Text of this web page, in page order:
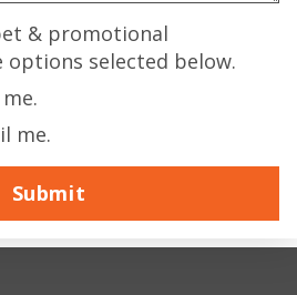
& promotional
selected below.
me.
Submit